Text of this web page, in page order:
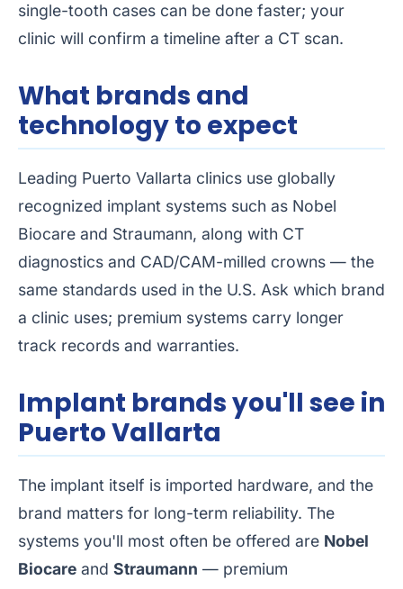
single-tooth cases can be done faster; your
clinic will confirm a timeline after a CT scan.
What brands and
technology to expect
Leading Puerto Vallarta clinics use globally
recognized implant systems such as Nobel
Biocare and Straumann, along with CT
diagnostics and CAD/CAM-milled crowns — the
same standards used in the U.S. Ask which brand
a clinic uses; premium systems carry longer
track records and warranties.
Implant brands you'll see in
Puerto Vallarta
The implant itself is imported hardware, and the
brand matters for long-term reliability. The
systems you'll most often be offered are Nobel
Biocare and Straumann — premium